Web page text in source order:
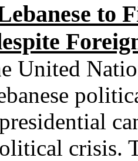
to
United
crisis.